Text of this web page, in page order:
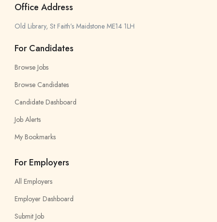
Office Address
Old Library, St Faith’s Maidstone ME14 1LH
For Candidates
Browse Jobs
Browse Candidates
Candidate Dashboard
Job Alerts
My Bookmarks
For Employers
All Employers
Employer Dashboard
Submit Job